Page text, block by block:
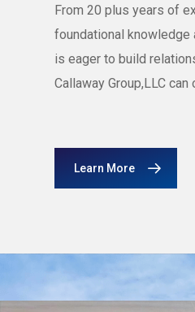
From 20 plus years of
foundational knowledge
is eager to build
Callaway Group,LLC
Learn More